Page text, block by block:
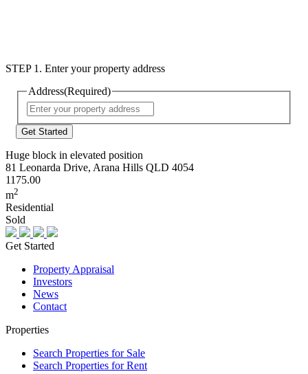
STEP 1. Enter your property address
Address(Required)
Address
Huge block in elevated position
81 Leonarda Drive, Arana Hills QLD 4054
1175.00
m2
Residential
Sold
Get Started
Property Appraisal
Investors
News
Contact
Properties
Search Properties for Sale
Search Properties for Rent